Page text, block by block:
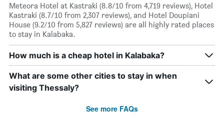
Meteora Hotel at Kastraki (8.8/10 from 4,719 reviews), Hotel
Kastraki (8.7/10 from 2,307 reviews), and Hotel Doupiani
House (9.2/10 from 5,827 reviews) are all highly rated places
to stay in Kalabaka.
How much is a cheap hotel in Kalabaka?
What are some other cities to stay in when
visiting Thessaly?
See more FAQs